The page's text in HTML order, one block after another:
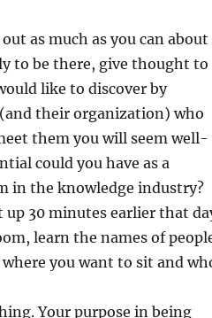
as much as you can about
to be there, give thought to
like to discover by
their organization) who
them you will seem well-
could you have as a
in the knowledge industry?
up 30 minutes earlier that
learn the names of
you want to sit and
Your purpose in being